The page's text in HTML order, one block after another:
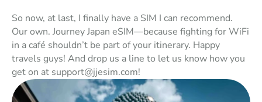
So now, at last, I finally have a SIM I can recommend.
Our own. Journey Japan eSIM—because fighting for WiFi
in a café shouldn’t be part of your itinerary. Happy
travels guys! And drop us a line to let us know how you
get on at support@jjesim.com!